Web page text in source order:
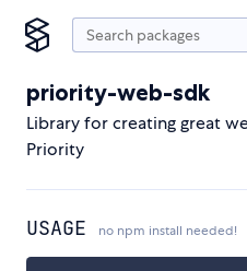
priority-web-sdk
Library for creating great
Priority
USAGE no npm install needed!